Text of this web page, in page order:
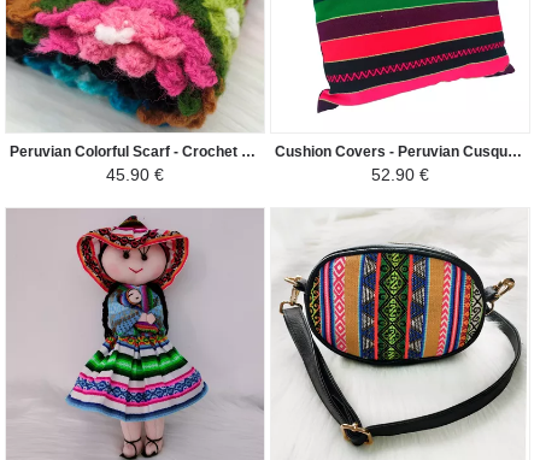
Peruvian Colorful Scarf - Crochet Huancavelica - Black / Sky Blue / Colorful
45.90 €
Cushion Covers - Peruvian Cusqueño Mantle - Colorful
52.90 €